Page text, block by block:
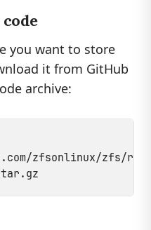
code
you want to store
it from GitHub
archive:
zfsonlinux/zfs/